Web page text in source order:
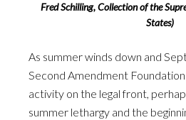
Fred Schilling, Collection of the
States)
As summer winds down and
Second Amendment
activity on the legal front,
summer lethargy and the